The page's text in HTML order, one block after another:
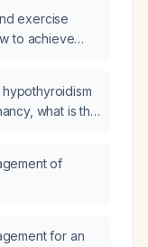
exercise
to achieve
hypothyroidism
what is the
of
for an